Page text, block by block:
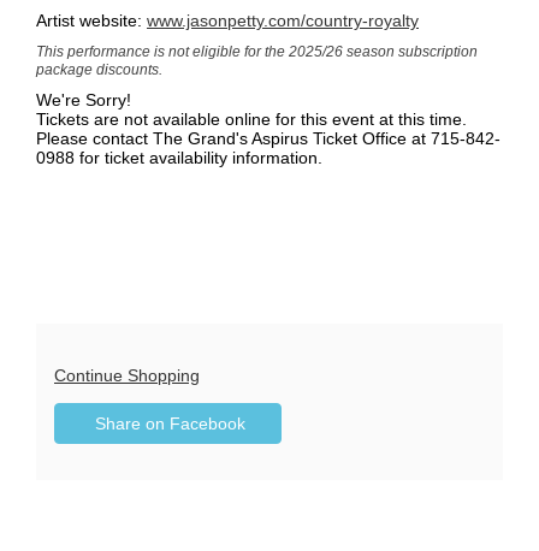
Artist website: www.jasonpetty.com/country-royalty
This performance is not eligible for the 2025/26 season subscription
package discounts.
We're Sorry!
Tickets are not available online for this event at this time.
Please contact The Grand's Aspirus Ticket Office at 715-842-
0988 for ticket availability information.
Additional
Options
Continue Shopping
Sharing
Share on Facebook